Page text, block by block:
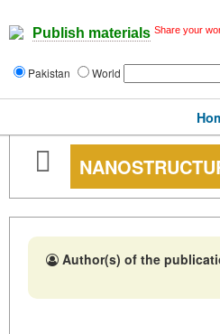
Publish materials Share your
Pakistan World
Author(s) of the